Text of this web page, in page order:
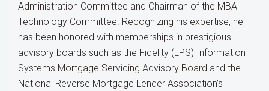
Administration Committee and Chairman of the MBA
Technology Committee. Recognizing his expertise, he
has been honored with memberships in prestigious
advisory boards such as the Fidelity (LPS) Information
Systems Mortgage Servicing Advisory Board and the
National Reverse Mortgage Lender Association’s